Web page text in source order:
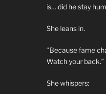
is… did he stay
She leans in.
“Because fame
Watch your back.”
She whispers: